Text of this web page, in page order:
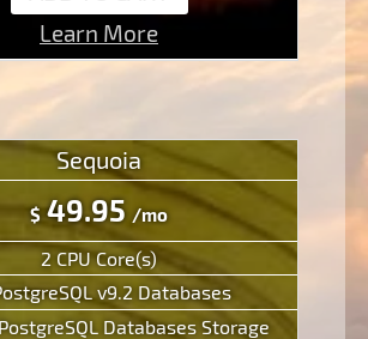
Learn More
Sequoia
$49.95 /mo
2 CPU Core(s)
v9.2 Databases
Databases Storage